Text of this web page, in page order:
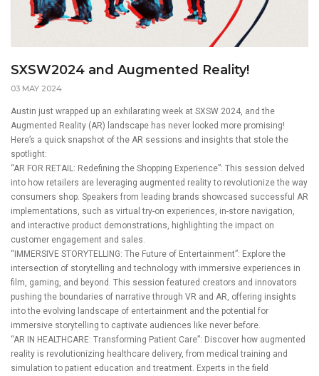
SXSW2024 and Augmented Reality!
03 MAY 2024
Austin just wrapped up an exhilarating week at SXSW 2024, and the
Augmented Reality (AR) landscape has never looked more promising!
Here’s a quick snapshot of the AR sessions and insights that stole the
spotlight:
“AR FOR RETAIL: Redefining the Shopping Experience”: This session delved
into how retailers are leveraging augmented reality to revolutionize the way
consumers shop. Speakers from leading brands showcased successful AR
implementations, such as virtual try-on experiences, in-store navigation,
and interactive product demonstrations, highlighting the impact on
customer engagement and sales.
“IMMERSIVE STORYTELLING: The Future of Entertainment”: Explore the
intersection of storytelling and technology with immersive experiences in
film, gaming, and beyond. This session featured creators and innovators
pushing the boundaries of narrative through VR and AR, offering insights
into the evolving landscape of entertainment and the potential for
immersive storytelling to captivate audiences like never before.
“AR IN HEALTHCARE: Transforming Patient Care”: Discover how augmented
reality is revolutionizing healthcare delivery, from medical training and
simulation to patient education and treatment. Experts in the field